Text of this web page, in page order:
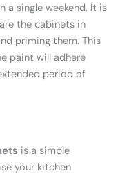
a single weekend. It is
the cabinets in
priming them. This
paint will adhere
period of
is a simple
your kitchen